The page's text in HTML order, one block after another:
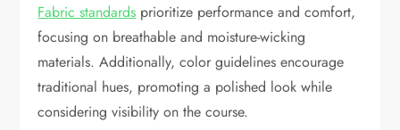
Fabric standards prioritize performance and comfort,
focusing on breathable and moisture-wicking
materials. Additionally, color guidelines encourage
traditional hues, promoting a polished look while
considering visibility on the course.